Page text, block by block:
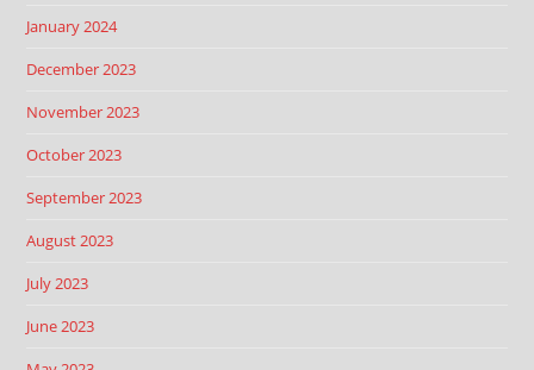
January 2024
December 2023
November 2023
October 2023
September 2023
August 2023
July 2023
June 2023